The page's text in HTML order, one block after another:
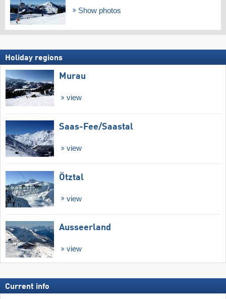
Show photos
Holiday regions
Murau
view
Saas-Fee/​Saastal
view
Ötztal
view
Ausseerland
view
Current info